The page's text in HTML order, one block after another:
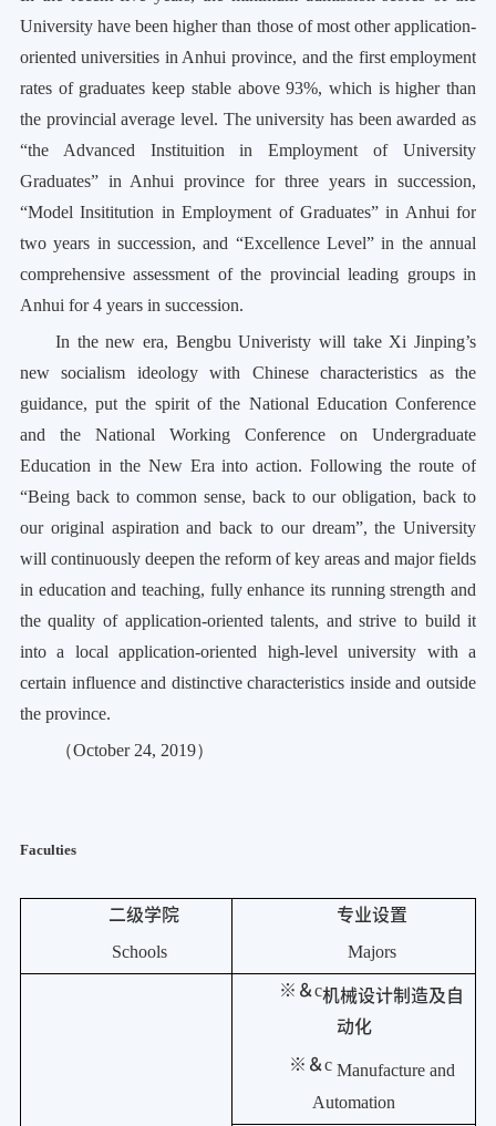
University have been higher than those of most other application-
oriented universities in Anhui province, and the first employment
rates of graduates keep stable above 93%, which is higher than
the provincial average level. The university has been awarded as
“the Advanced Instituition in Employment of University
Graduates” in Anhui province for three years in succession,
“Model Insititution in Employment of Graduates” in Anhui for
two years in succession, and “Excellence Level” in the annual
comprehensive assessment of the provincial leading groups in
Anhui for 4 years in succession.
In the new era, Bengbu Univeristy will take Xi Jinping’s
new socialism ideology with Chinese characteristics as the
guidance, put the spirit of the National Education Conference
and the National Working Conference on Undergraduate
Education in the New Era into action. Following the route of
“Being back to common sense, back to our obligation, back to
our original aspiration and back to our dream”, the University
will continuously deepen the reform of key areas and major fields
in education and teaching, fully enhance its running strength and
the quality of application-oriented talents, and strive to build it
into a local application-oriented high-level university with a
certain influence and distinctive characteristics inside and outside
the province.
（October 24, 2019）
Faculties
二级学院
Schools
专业设置
Majors
※＆c机械设计制造及自
动化
※＆c Manufacture and
Automation